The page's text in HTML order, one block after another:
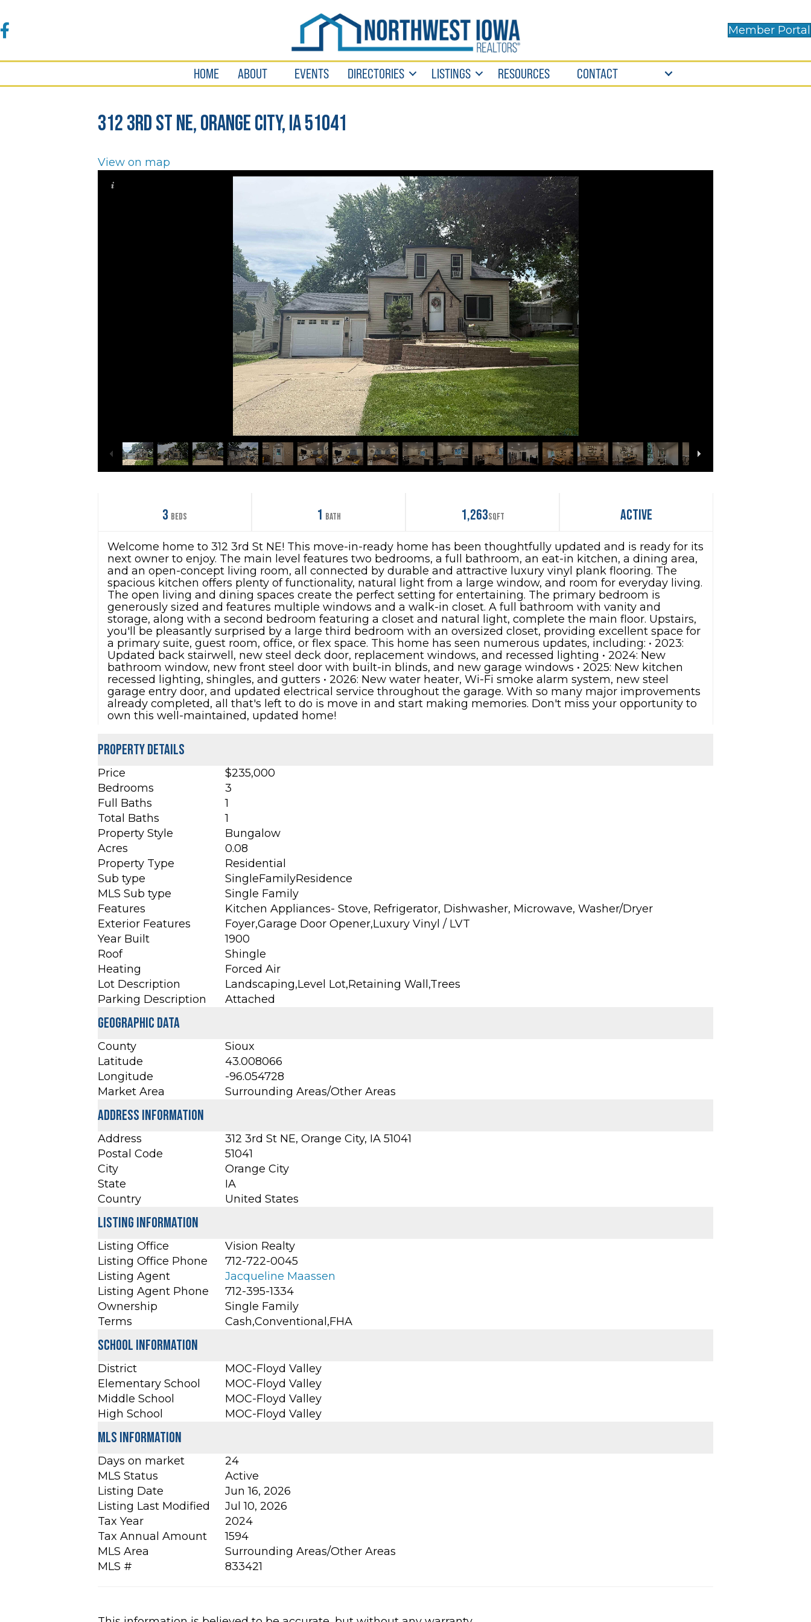
Tools
Facebook Member Portal
HOME ABOUT EVENTS DIRECTORIES LISTINGS RESOURCES CONTACT
312 3rd St NE, Orange City, IA 51041
View on map
3 Beds 1 Bath 1,263SqFt Active
Welcome home to 312 3rd St NE! This move-in-ready home has been thoughtfully updated and is ready for its
next owner to enjoy. The main level features two bedrooms, a full bathroom, an eat-in kitchen, a dining area,
and an open-concept living room, all connected by durable and attractive luxury vinyl plank flooring. The
spacious kitchen offers plenty of functionality, natural light from a large window, and room for everyday living.
The open living and dining spaces create the perfect setting for entertaining. The primary bedroom is
generously sized and features multiple windows and a walk-in closet. A full bathroom with vanity and
storage, along with a second bedroom featuring a closet and natural light, complete the main floor. Upstairs,
you'll be pleasantly surprised by a large third bedroom with an oversized closet, providing excellent space for
a primary suite, guest room, office, or flex space. This home has seen numerous updates, including: • 2023:
Updated back stairwell, new steel deck door, replacement windows, and recessed lighting • 2024: New
bathroom window, new front steel door with built-in blinds, and new garage windows • 2025: New kitchen
recessed lighting, shingles, and gutters • 2026: New water heater, Wi-Fi smoke alarm system, new steel
garage entry door, and updated electrical service throughout the garage. With so many major improvements
already completed, all that's left to do is move in and start making memories. Don't miss your opportunity to
own this well-maintained, updated home!
Property Details
Price
$235,000
Bedrooms
3
Full Baths
1
Total Baths
1
Property Style
Bungalow
Acres
0.08
Property Type
Residential
Sub type
SingleFamilyResidence
MLS Sub type
Single Family
Features
Kitchen Appliances- Stove, Refrigerator, Dishwasher, Microwave, Washer/Dryer
Exterior Features
Foyer,Garage Door Opener,Luxury Vinyl / LVT
Year Built
1900
Roof
Shingle
Heating
Forced Air
Lot Description
Landscaping,Level Lot,Retaining Wall,Trees
Parking Description
Attached
Geographic Data
County
Sioux
Latitude
43.008066
Longitude
-96.054728
Market Area
Surrounding Areas/Other Areas
Address Information
Address
312 3rd St NE, Orange City, IA 51041
Postal Code
51041
City
Orange City
State
IA
Country
United States
Listing Information
Listing Office
Vision Realty
Listing Office Phone
712-722-0045
Listing Agent
Jacqueline Maassen
Listing Agent Phone
712-395-1334
Ownership
Single Family
Terms
Cash,Conventional,FHA
School Information
District
MOC-Floyd Valley
Elementary School
MOC-Floyd Valley
Middle School
MOC-Floyd Valley
High School
MOC-Floyd Valley
MLS Information
Days on market
24
MLS Status
Active
Listing Date
Jun 16, 2026
Listing Last Modified
Jul 10, 2026
Tax Year
2024
Tax Annual Amount
1594
MLS Area
Surrounding Areas/Other Areas
MLS #
833421